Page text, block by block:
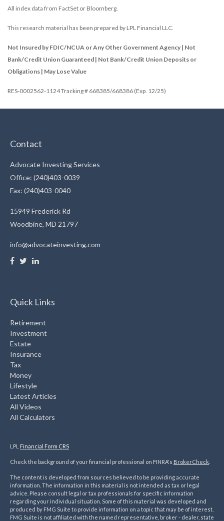
All index data from FactSet or Bloomberg.
This research material has been prepared by LPL Financial LLC.
Not Insured by FDIC/NCUA or Any Other Government Agency | Not
Bank/Credit Union Guaranteed | Not Bank/Credit Union Deposits or
Obligations | May Lose Value
RES-0002562-1124 Tracking # 668385/668386 (Exp. 12/25)
Contact
Advocate Investing Services
Office: (240)403-0039
Fax: (240)403-0040
15949 Frederick Rd
Woodbine, MD 21797
info@advocateinvesting.com
Quick Links
Retirement
Investment
Estate
Insurance
Tax
Money
Lifestyle
Latest Articles
All Videos
All Calculators
LPL Financial Form CRS
Check the background of your financial professional on FINRA's BrokerCheck
The content is developed from sources believed to be providing accurate
information. The information in this material is not intended as tax or legal
advice. Please consult legal or tax professionals for specific information
regarding your individual situation. Some of this material was developed and
produced by FMG Suite to provide information on a topic that may be of interest.
FMG Suite is not affiliated with the named representative, broker - dealer, state